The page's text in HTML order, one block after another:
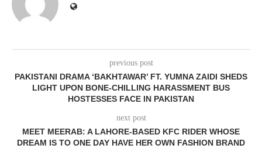
previous post
PAKISTANI DRAMA ‘BAKHTAWAR’ FT. YUMNA ZAIDI SHEDS
LIGHT UPON BONE-CHILLING HARASSMENT BUS
HOSTESSES FACE IN PAKISTAN
next post
MEET MEERAB: A LAHORE-BASED KFC RIDER WHOSE
DREAM IS TO ONE DAY HAVE HER OWN FASHION BRAND